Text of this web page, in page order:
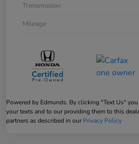
Transmission
Mileage
Powered by Edmunds. By clicking "Text Us"
your texts and to our providing them to this
partners as described in our Privacy Policy